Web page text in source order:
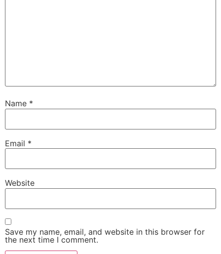
Name *
Email *
Website
Save my name, email, and website in this browser for
the next time I comment.